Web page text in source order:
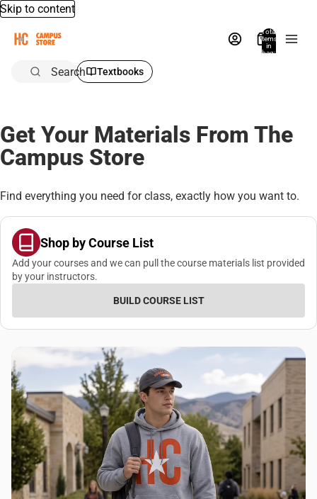
Skip to content
Total
items
in
bag:
Search Textbooks
Get Your Materials From The
Campus Store
Find everything you need for class, exactly how you want to.
Shop by Course List
Add your courses and we can pull the course materials list provided
by your instructors.
BUILD COURSE LIST